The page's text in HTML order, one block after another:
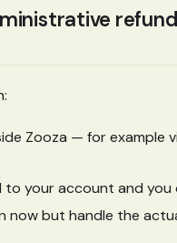
Zooza — for example
your account and
but handle the